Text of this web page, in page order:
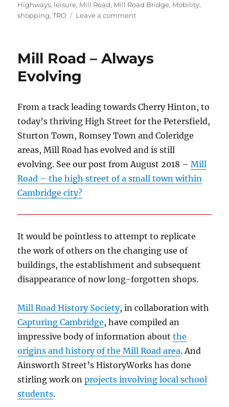
Highways, leisure, Mill Road, Mill Road Bridge, Mobility,
shopping,TRO Leave a commenton
Closes
Mill
Mill Road – Always
Evolving
From a track leading towards Cherry Hinton, to
today’s thriving High Street for the Petersfield,
Sturton Town, Romsey Town and Coleridge
areas, Mill Road has evolved and is still
evolving. See our post from August 2018 –Mill
Road – the high street of a small town within
Cambridge city?
It would be pointless to attempt to replicate
the work of others on the changing use of
buildings, the establishment and subsequent
disappearance of now long-forgotten shops.
Mill Road History Society, in collaboration with
Capturing Cambridge, have compiled an
impressive body of information aboutthe
origins and history of the Mill Road area. And
Ainsworth Street’s HistoryWorks has done
stirling work onprojects involving local school
students.